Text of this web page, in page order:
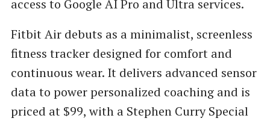
access to Google AI Pro and Ultra services.
Fitbit Air debuts as a minimalist, screenless
fitness tracker designed for comfort and
continuous wear. It delivers advanced sensor
data to power personalized coaching and is
priced at $99, with a Stephen Curry Special